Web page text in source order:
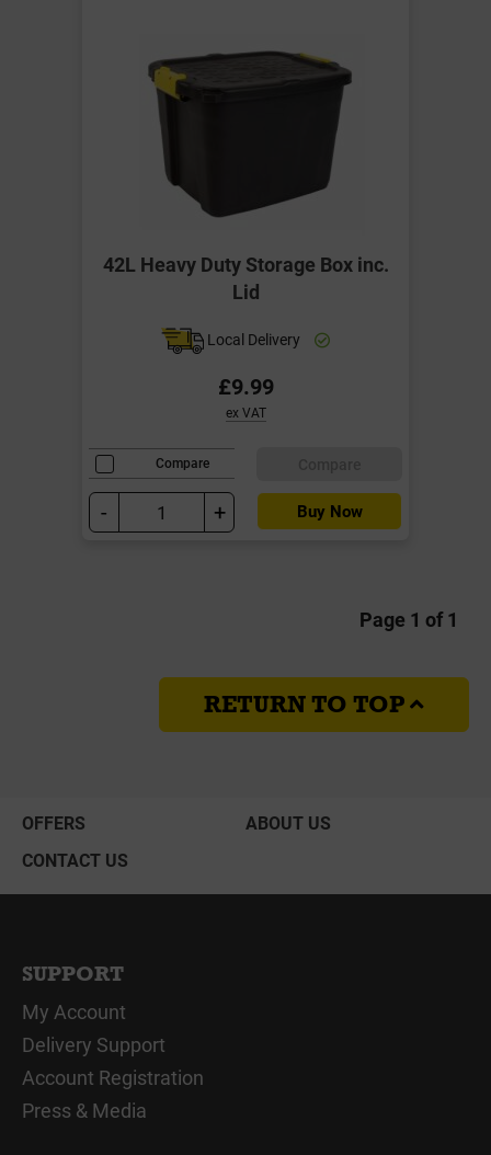
42L Heavy Duty Storage Box inc.
Lid
Local Delivery
£9.99
ex VAT
Compare
- + Buy Now
Page 1 of 1
RETURN TO TOP
OFFERS
ABOUT US
CONTACT US
SUPPORT
My Account
Delivery Support
Account Registration
Press & Media